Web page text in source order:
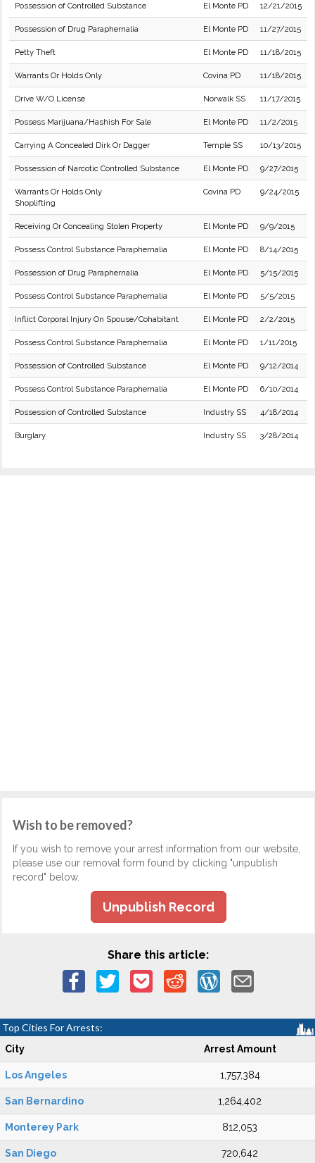
Possession of Controlled Substance El Monte PD 12/21/2015
Possession of Drug Paraphernalia El Monte PD 11/27/2015
Petty Theft El Monte PD 11/18/2015
Warrants Or Holds Only Covina PD 11/18/2015
Drive W/O License Norwalk SS 11/17/2015
Possess Marijuana/Hashish For Sale El Monte PD 11/2/2015
Carrying A Concealed Dirk Or Dagger Temple SS 10/13/2015
Possession of Narcotic Controlled Substance El Monte PD 9/27/2015
Warrants Or Holds Only
Shoplifting
Covina PD 9/24/2015
Receiving Or Concealing Stolen Property El Monte PD 9/9/2015
Possess Control Substance Paraphernalia El Monte PD 8/14/2015
Possession of Drug Paraphernalia El Monte PD 5/15/2015
Possess Control Substance Paraphernalia El Monte PD 5/5/2015
Inflict Corporal Injury On Spouse/Cohabitant El Monte PD 2/2/2015
Possess Control Substance Paraphernalia El Monte PD 1/11/2015
Possession of Controlled Substance El Monte PD 9/12/2014
Possess Control Substance Paraphernalia El Monte PD 6/10/2014
Possession of Controlled Substance Industry SS 4/18/2014
Burglary Industry SS 3/28/2014
Wish to be removed?
If you wish to remove your arrest information from our website,
please use our removal form found by clicking "unpublish
record" below.
Unpublish Record
Share this article:
Top Cities For Arrests:
City Arrest Amount
Los Angeles 1,757,384
San Bernardino 1,264,402
Monterey Park 812,053
San Diego 720,642